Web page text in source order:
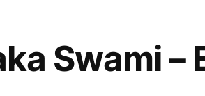
Swami –